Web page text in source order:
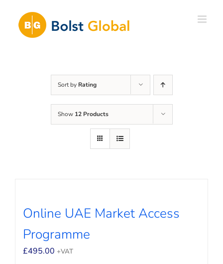
content
Sort by Rating
Show 12 Products
Online UAE Market Access
Programme
£495.00 +VAT